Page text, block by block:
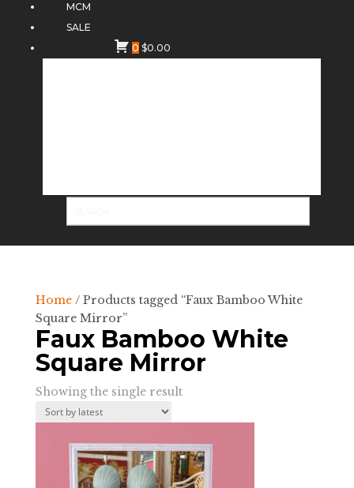
MCM
SALE
0 $0.00
Home/ Products tagged “Faux Bamboo White
Square Mirror”
Faux Bamboo White
Square Mirror
Showing the single result